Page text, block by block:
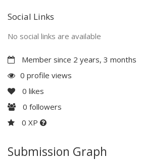
Social Links
No social links are available
Member since 2 years, 3 months
0 profile views
0 likes
0 followers
0 XP
Submission Graph